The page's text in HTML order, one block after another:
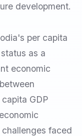
development.
per capita
as a
economic
capita GDP
faced